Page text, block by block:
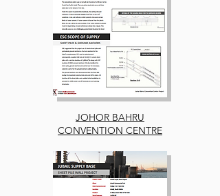
JOHOR BAHRU
CONVENTION CENTRE